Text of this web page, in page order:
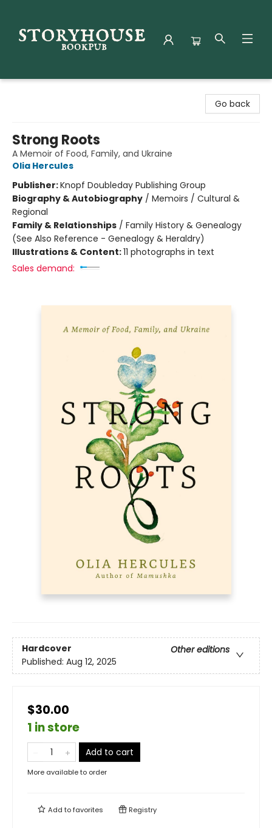
Go back
Strong Roots
A Memoir of Food, Family, and Ukraine
Olia Hercules
Publisher:Knopf Doubleday Publishing Group
Biography & Autobiography / Memoirs / Cultural &
Regional
Family & Relationships / Family History & Genealogy
(See Also Reference - Genealogy & Heraldry)
Illustrations & Content:11 photographs in text
Sales demand:
Hardcover
Other editions
Published: Aug 12, 2025
$30.00
1 in store
Add to cart
More available to order
Add tofavorites Registry